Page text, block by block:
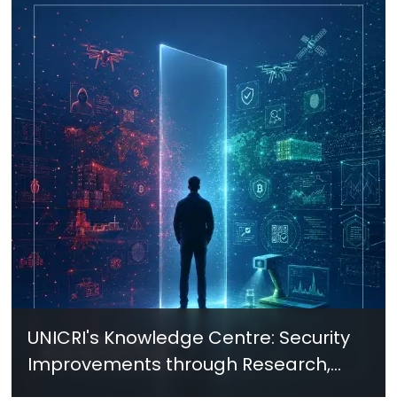
UNICRI's Knowledge Centre: Security
Improvements through Research,
Technology and Innovation (SIRIO)